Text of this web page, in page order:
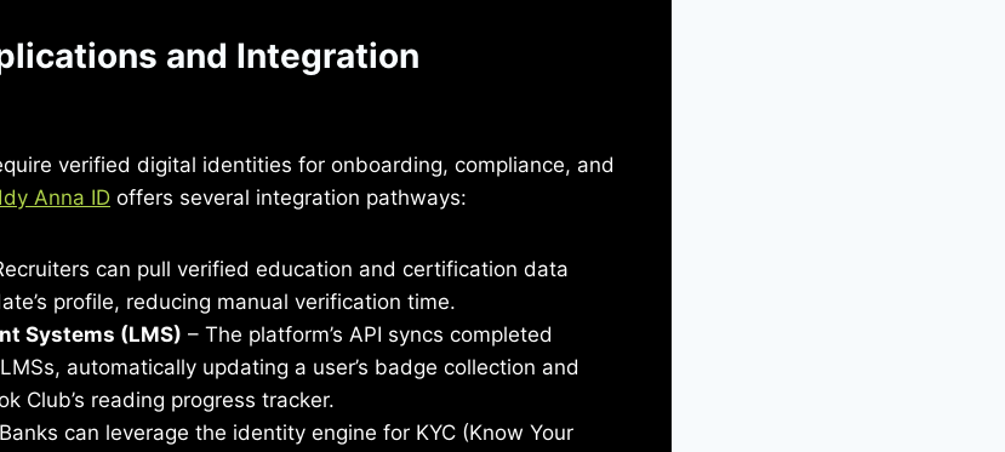
and Integration
verified digital identities for onboarding, compliance, and
Anna ID offers several integration pathways:
can pull verified education and certification data
profile, reducing manual verification time.
Systems (LMS) – The platform’s API syncs completed
automatically updating a user’s badge collection and
Club’s reading progress tracker.
can leverage the identity engine for KYC (Know Your